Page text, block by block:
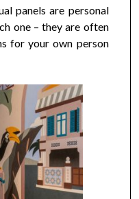
panels are personal
one – they are often
for your own person